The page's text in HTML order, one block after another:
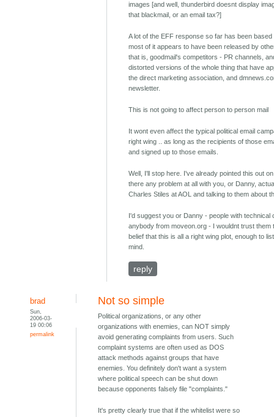
images [and well, thunderbird doesnt display
that blackmail, or an email tax?]
A lot of the EFF response so far has been
most of it appears to have been released by
that is, goodmail's competitors - PR channels,
distorted versions of the whole thing that have
the direct marketing association, and
newsletter.
This is not going to affect person to person mail
It wont even affect the typical political email
right wing .. as long as the recipients of those
and signed up to those emails.
Well, I'll stop here. I've already pointed this out
there any problem at all with you, or Danny,
Charles Stiles at AOL and talking to them about
I'd suggest you or Danny - people with technical
anybody from moveon.org - I wouldnt trust
belief that this is all a right wing plot, enough to
mind.
reply
brad
Sun,
2006-03-
19 00:06
permalink
Not so simple
Political organizations, or any other
organizations with enemies, can NOT simply
avoid generating complaints from users. Such
complaint systems are often used as DOS
attack methods against groups that have
enemies. You definitely don't want a system
where political speech can be shut down
because opponents falsely file "complaints."
It's pretty clearly true that if the whitelist were so